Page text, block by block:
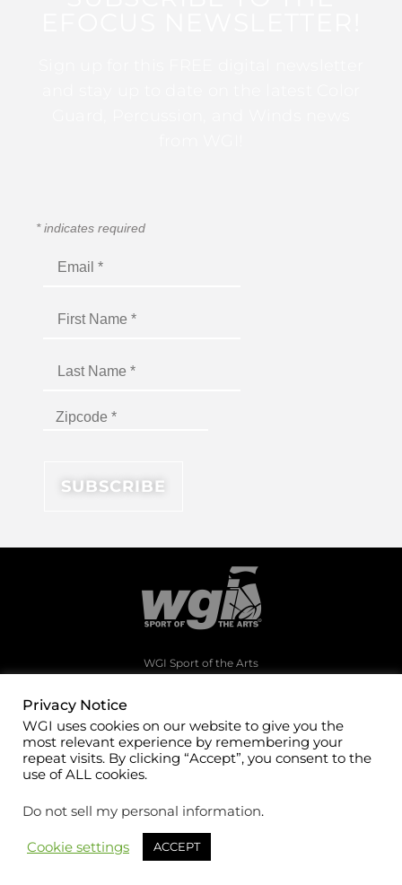
*indicates required
WGI Sport of the Arts
(937)247-5919
office@wgi.org
©2026 WGI Sport of the Arts. All rights reserved.
Privacy Notice
WGI uses cookies on our website to give you the
most relevant experience by remembering your
repeat visits. By clicking “Accept”, you consent to the
use of ALL cookies.
Do not sell my personal information.
Cookie settings ACCEPT